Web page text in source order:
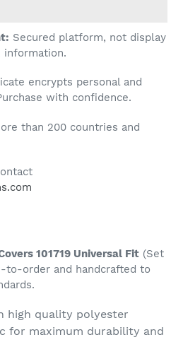
Secured platform, not display
information.
encrypts personal and
with confidence.
than 200 countries and
101719 Universal Fit (Set
to-order and handcrafted to
high quality polyester
for maximum durability and